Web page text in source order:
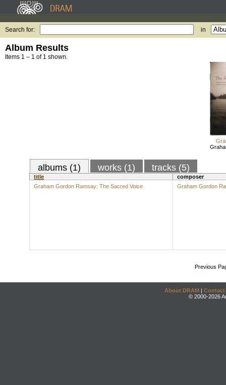
Search for: in
Album Results
Items 1 – 1 of 1 shown.
albums (1) works (1) tracks (5)
title
composer
Graham Gordon Ramsay: The Sacred Voice
Graham Gordon
Previous
About DRAM | Contact
© 2000-2026